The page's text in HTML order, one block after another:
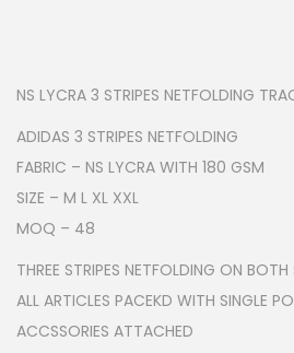
NS LYCRA 3 STRIPES NETFOLDING
ADIDAS 3 STRIPES NETFOLDING
FABRIC – NS LYCRA WITH 180 GSM
SIZE – M L XL XXL
MOQ – 48
THREE STRIPES NETFOLDING ON BOTH
ALL ARTICLES PACEKD WITH SINGLE
ACCSSORIES ATTACHED